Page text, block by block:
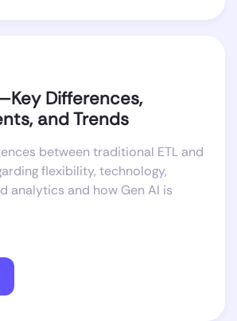
Differences,
and Trends
between traditional ETL and
flexibility, technology,
analytics and how Gen AI is